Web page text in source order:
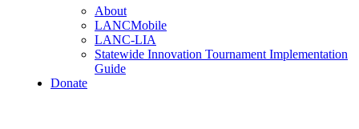
About
LANCMobile
LANC-LIA
Statewide Innovation Tournament Implementation
Guide
Donate